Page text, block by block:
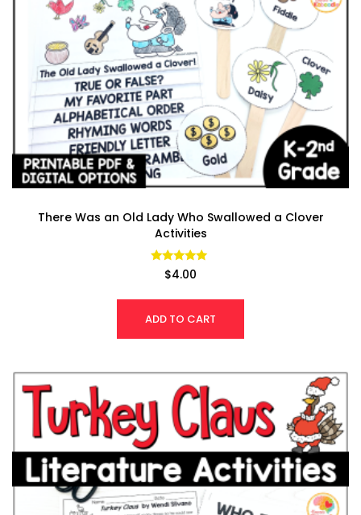
There Was an Old Lady Who Swallowed a Clover
Activities
Rated
4.79
$4.00
ADD TO CART